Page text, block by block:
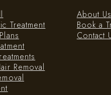
Treatment
Removal
About Us
Book a
Contact